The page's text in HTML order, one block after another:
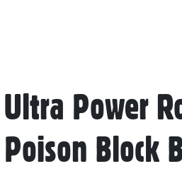
beginning
the
images
gallery
Ultra Power
Poison Block